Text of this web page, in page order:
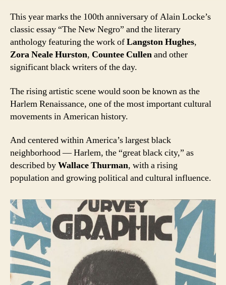
This year marks the 100th anniversary of Alain Locke’s
classic essay “The New Negro” and the literary
anthology featuring the work ofLangston Hughes,
Zora Neale Hurston, Countee Cullenand other
significant black writers of the day.
The rising artistic scene would soon be known as the
Harlem Renaissance, one of the most important cultural
movements in American history.
And centered within America’s largest black
neighborhood — Harlem, the “great black city,” as
described byWallace Thurman, with a rising
population and growing political and cultural influence.